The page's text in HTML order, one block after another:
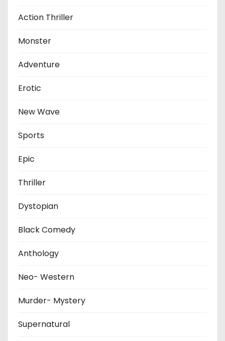
Action Thriller
Monster
Adventure
Erotic
New Wave
Sports
Epic
Thriller
Dystopian
Black Comedy
Anthology
Neo- Western
Murder- Mystery
Supernatural